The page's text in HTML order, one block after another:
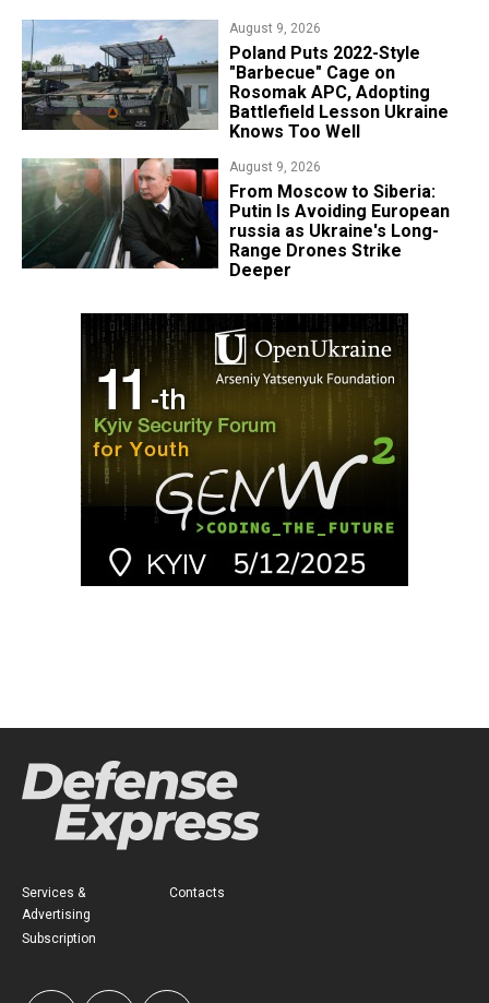
August 9, 2026
Poland Puts 2022-Style
"Barbecue" Cage on
Rosomak APC, Adopting
Battlefield Lesson Ukraine
Knows Too Well
August 9, 2026
From Moscow to Siberia:
Putin Is Avoiding European
russia as Ukraine's Long-
Range Drones Strike
Deeper
Services &
Advertising
Subscription
Contacts